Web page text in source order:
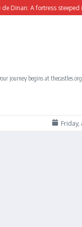
A fortress steeped in
journey begins at